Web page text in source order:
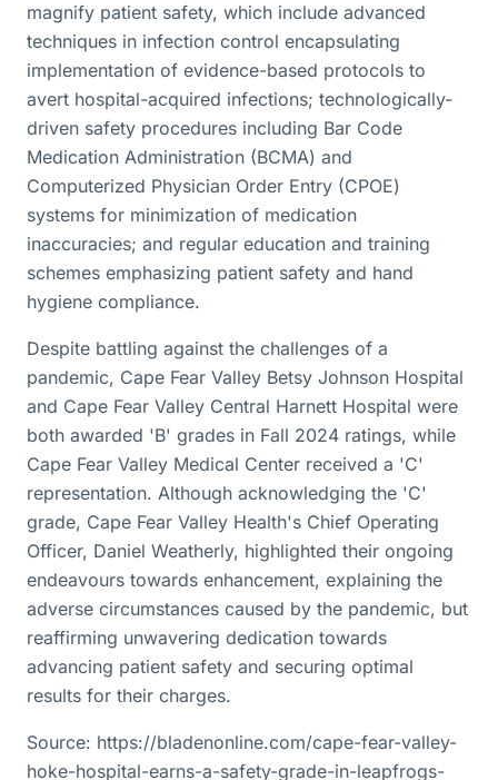
magnify patient safety, which include advanced
techniques in infection control encapsulating
implementation of evidence-based protocols to
avert hospital-acquired infections; technologically-
driven safety procedures including Bar Code
Medication Administration (BCMA) and
Computerized Physician Order Entry (CPOE)
systems for minimization of medication
inaccuracies; and regular education and training
schemes emphasizing patient safety and hand
hygiene compliance.
Despite battling against the challenges of a
pandemic, Cape Fear Valley Betsy Johnson Hospital
and Cape Fear Valley Central Harnett Hospital were
both awarded 'B' grades in Fall 2024 ratings, while
Cape Fear Valley Medical Center received a 'C'
representation. Although acknowledging the 'C'
grade, Cape Fear Valley Health's Chief Operating
Officer, Daniel Weatherly, highlighted their ongoing
endeavours towards enhancement, explaining the
adverse circumstances caused by the pandemic, but
reaffirming unwavering dedication towards
advancing patient safety and securing optimal
results for their charges.
Source: https://bladenonline.com/cape-fear-valley-
hoke-hospital-earns-a-safety-grade-in-leapfrogs-